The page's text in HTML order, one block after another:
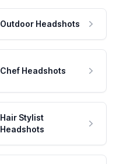
Outdoor Headshots
Chef Headshots
Hair Stylist
Headshots